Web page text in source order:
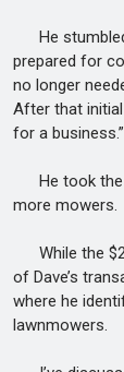
He stumbled
prepared for
no longer
After that
for a business.”
He took the
more mowers.
While the
of Dave’s
where he
lawnmowers.